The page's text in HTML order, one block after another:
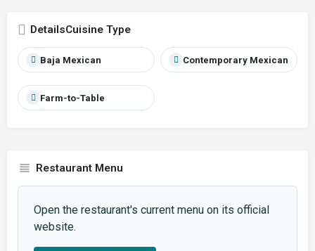
Cuisine Type
Baja Mexican Contemporary Mexican
Farm-to-Table
Restaurant Menu
Open the restaurant's current menu on its official
website.